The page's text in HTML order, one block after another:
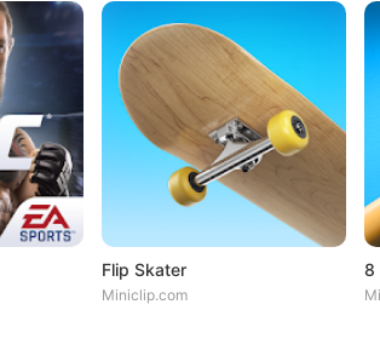
Flip Skater
Miniclip.com
8